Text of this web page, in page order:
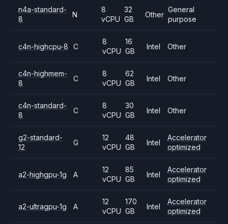
n4a-standard-
8
N
8
vCPU
32
GB
Other
General
purpose
c4n-highcpu-8 C
8
vCPU
16
GB
Intel Other
c4n-highmem-
8
C
8
vCPU
62
GB
Intel Other
c4n-standard-
8
C
8
vCPU
30
GB
Intel Other
g2-standard-
12
G
12
vCPU
48
GB
Intel
Accelerator
optimized
a2-highgpu-1g A
12
vCPU
85
GB
Intel
Accelerator
optimized
a2-ultragpu-1g A
12
vCPU
170
GB
Intel
Accelerator
optimized